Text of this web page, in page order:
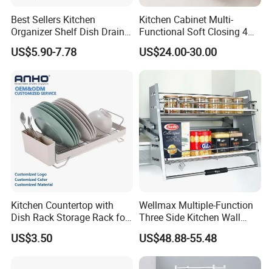
Company Profile
Best Sellers Kitchen
Organizer Shelf Dish Drain
Storage Rack 2 Tier Metal
Kitchen Dish Drying Rack
US$5.90-7.78
Kitchen Cabinet Multi-
Functional Soft Closing 4
Side Bowls Drawer Basket
US$24.00-30.00
Kitchen Countertop with
Dish Rack Storage Rack for
Bowls Plates
US$3.50
Wellmax Multiple-Function
Three Side Kitchen Wall
Cabinet Organizer Storage
Wall Modern Design Lift
Downsteel Chrome up
Kitchenware Pull out Wire
US$48.88-55.48